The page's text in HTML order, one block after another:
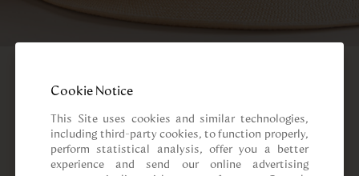
Cookie Notice
This Site uses cookies and similar technologies,
including third-party cookies, to function properly,
perform statistical analysis, offer you a better
experience and send our online advertising